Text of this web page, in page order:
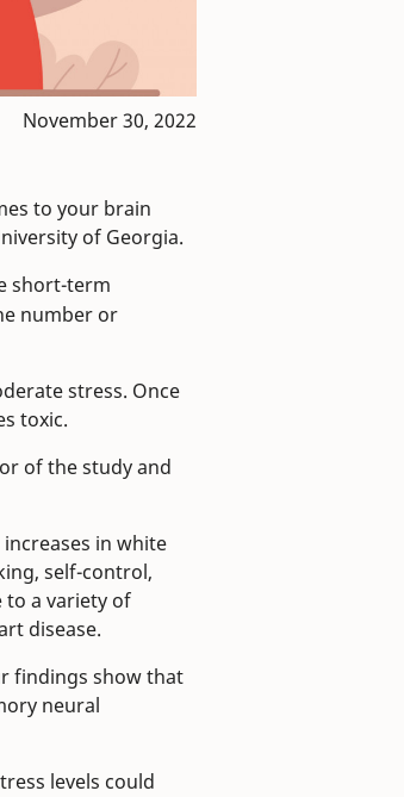
November 30, 2022
to your brain
of Georgia.
short-term
number or
stress. Once
toxic.
of the study and
in white
self-control,
to a variety of
disease.
findings show that
neural
levels could